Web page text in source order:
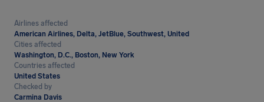
Airlines affected
American Airlines, Delta, JetBlue, Southwest, United
Cities affected
Washington, D.C., Boston, New York
Countries affected
United States
Checked by
Carmina Davis